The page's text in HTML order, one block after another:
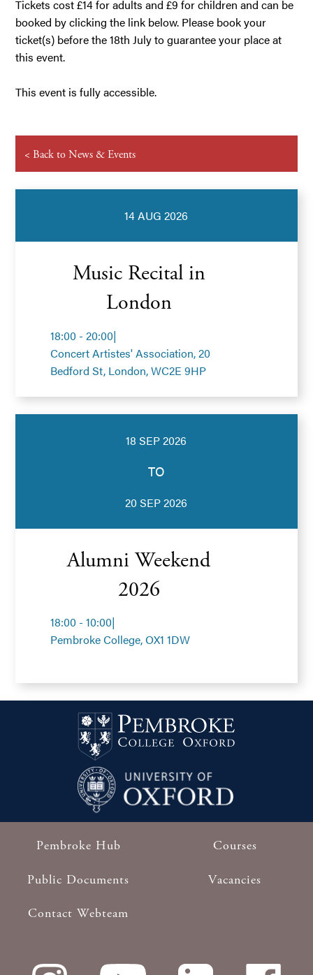
Tickets cost £14 for adults and £9 for children and can be
booked by clicking the link below. Please book your
ticket(s) before the 18th July to guarantee your place at
this event.
This event is fully accessible.
< Back to News & Events
14 AUG 2026
Music Recital in
London
18:00 - 20:00|
Concert Artistes' Association, 20
Bedford St, London, WC2E 9HP
18 SEP 2026
TO
20 SEP 2026
Alumni Weekend
2026
18:00 - 10:00|
Pembroke College, OX1 1DW
Pembroke Hub Courses
Public Documents Vacancies
Contact Webteam